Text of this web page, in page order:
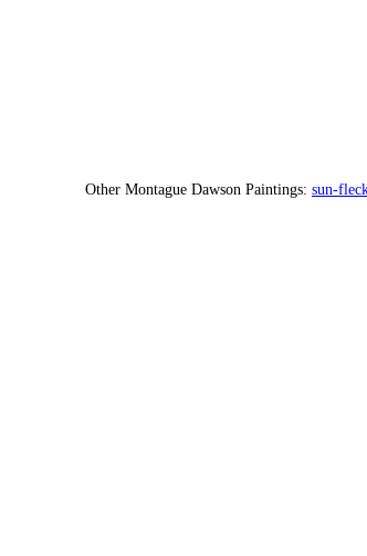
Other Montague Dawson Paintings: sun-